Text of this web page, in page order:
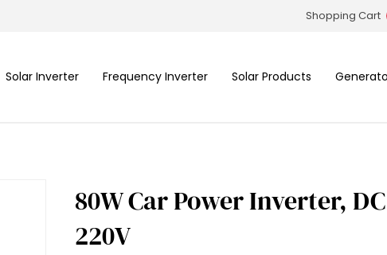
Shopping Cart
Solar Inverter Frequency Inverter Solar Products
80W Car Power Inverter,
220V